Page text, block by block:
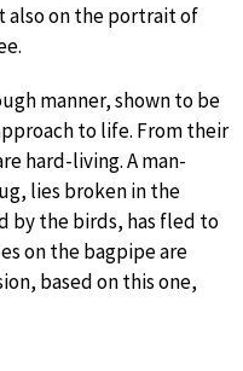
also on the portrait of
manner, shown to be
to life. From their
hard-living. A man-
lies broken in the
by the birds, has fled to
on the bagpipe are
based on this one,